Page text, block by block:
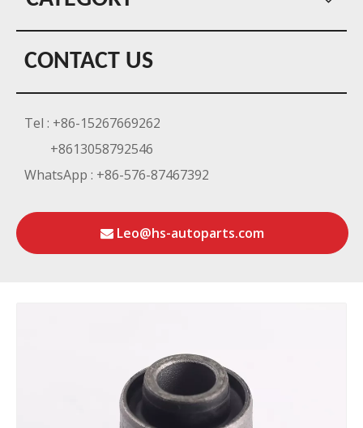
CONTACT US
Tel : +86-15267669262
+8613058792546
WhatsApp : +86-576-87467392
Leo@hs-autoparts.com